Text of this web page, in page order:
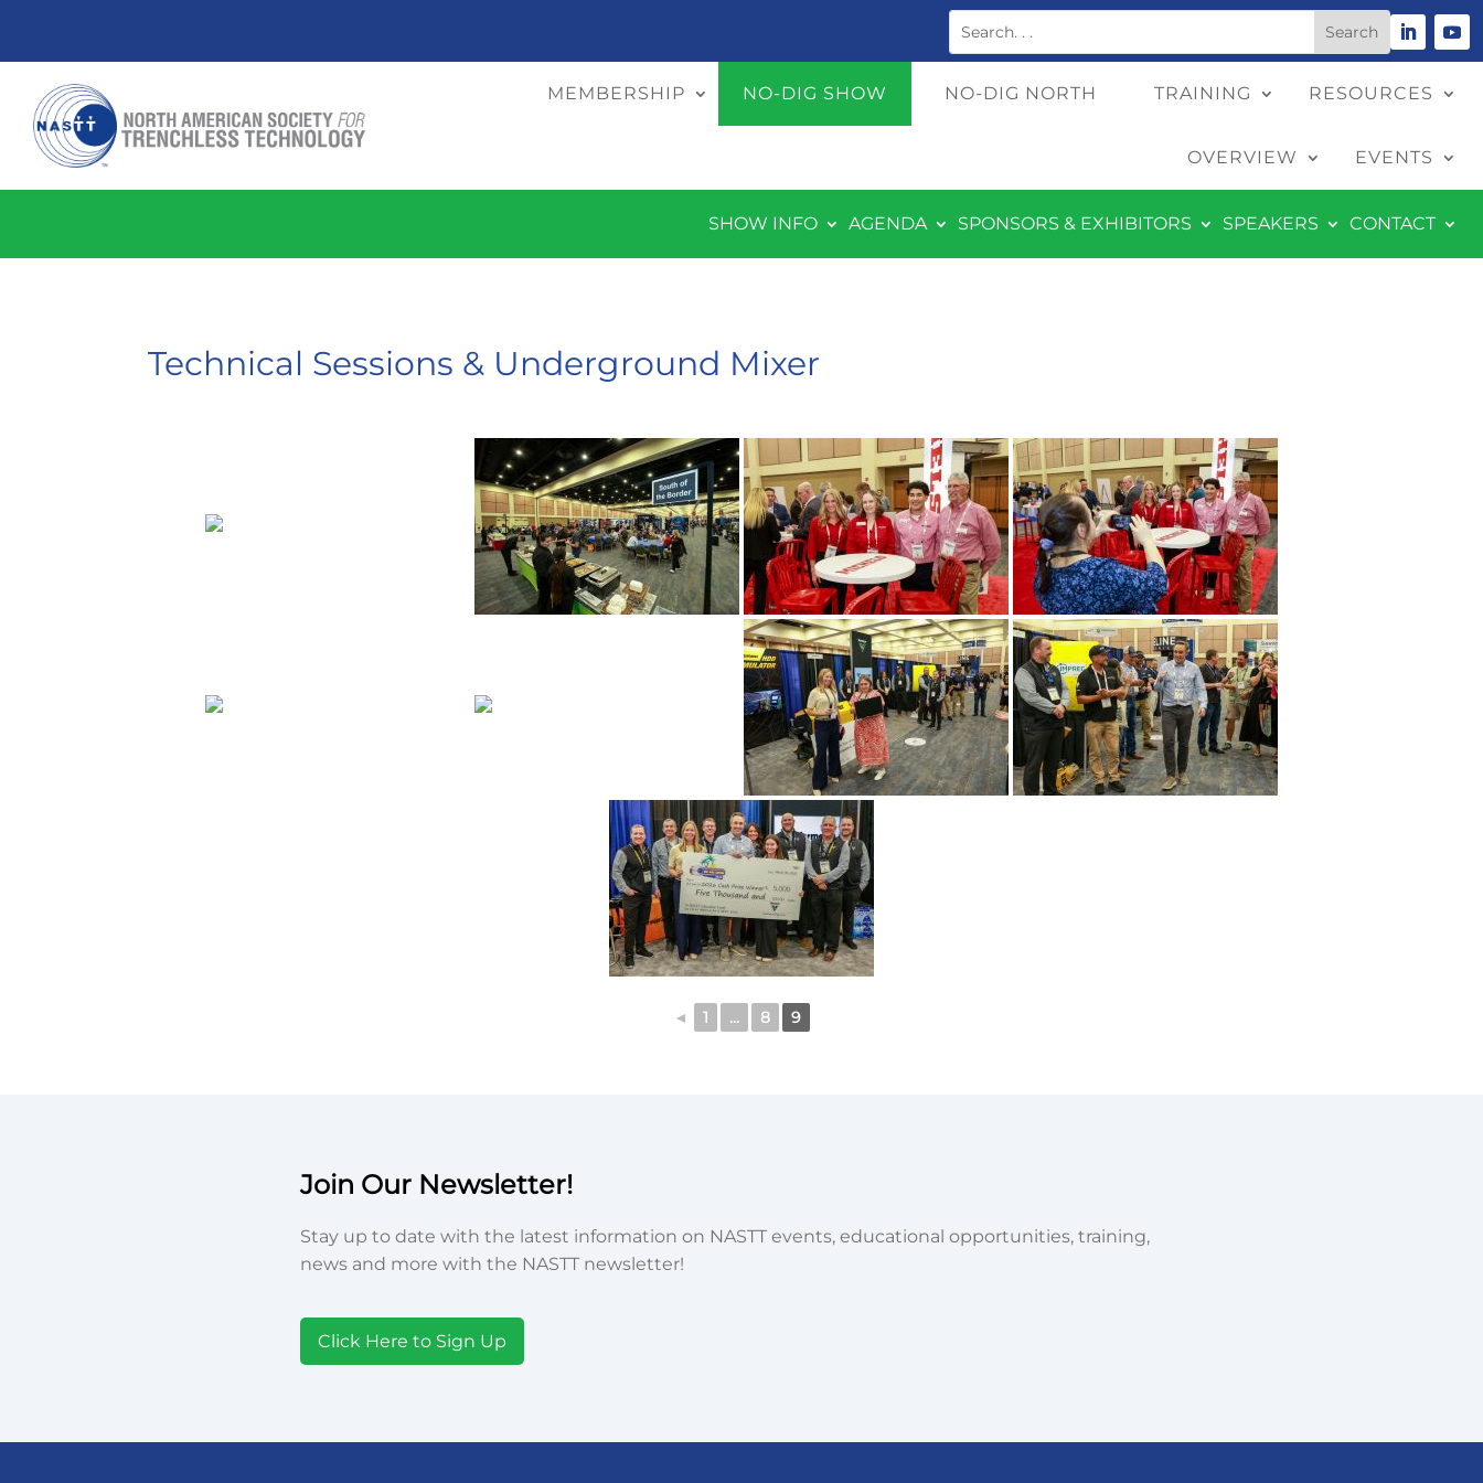
MEMBERSHIP NO-DIG SHOW NO-DIG NORTH TRAINING RESOURCES
OVERVIEW EVENTS
SHOW INFO AGENDA SPONSORS & EXHIBITORS SPEAKERS CONTACT
Technical Sessions & Underground Mixer
◄ 1 ... 8 9
Join Our Newsletter!
Stay up to date with the latest information on NASTT events, educational opportunities, training,
news and more with the NASTT newsletter!
Click Here to Sign Up